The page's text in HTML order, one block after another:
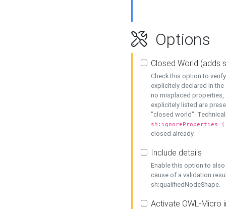
Options
Closed World (adds
Check this option to
explicitely declared in
no misplaced properties,
explicitely listed are
"closed world".
sh:ignoreProperties
closed already.
Include details
Enable this option to
cause of a validation
sh:qualifiedNodeShape.
Activate OWL-Micro